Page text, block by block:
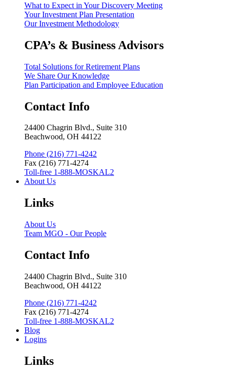
What to Expect in Your Discovery Meeting
Your Investment Plan Presentation
Our Investment Methodology
CPA’s & Business Advisors
Total Solutions for Retirement Plans
We Share Our Knowledge
Plan Participation and Employee Education
Contact Info
24400 Chagrin Blvd., Suite 310
Beachwood, OH 44122
Phone (216) 771-4242
Fax (216) 771-4274
Toll-free 1-888-MOSKAL2
About Us
Links
About Us
Team MGO - Our People
Contact Info
24400 Chagrin Blvd., Suite 310
Beachwood, OH 44122
Phone (216) 771-4242
Fax (216) 771-4274
Toll-free 1-888-MOSKAL2
Blog
Logins
Links